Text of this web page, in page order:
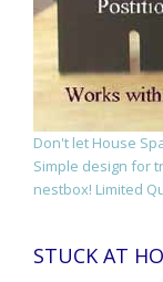
Don't let House
Simple design for
nestbox! Limited
STUCK AT